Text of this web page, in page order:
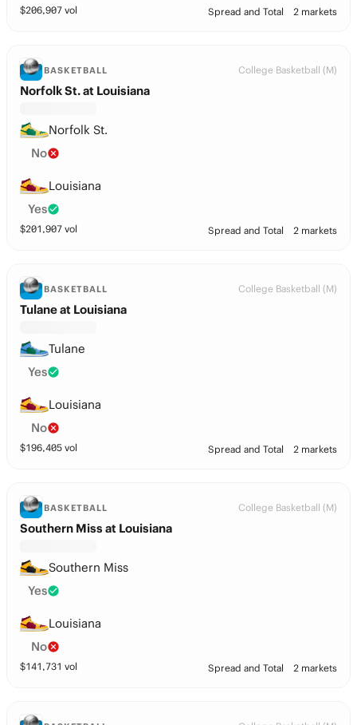
$206,907 vol Spread and Total 2 markets
BASKETBALL College Basketball (M)
Norfolk St. at Louisiana
Norfolk St.
No
Louisiana
Yes
$201,907 vol Spread and Total 2 markets
BASKETBALL College Basketball (M)
Tulane at Louisiana
Tulane
Yes
Louisiana
No
$196,405 vol Spread and Total 2 markets
BASKETBALL College Basketball (M)
Southern Miss at Louisiana
Southern Miss
Yes
Louisiana
No
$141,731 vol Spread and Total 2 markets